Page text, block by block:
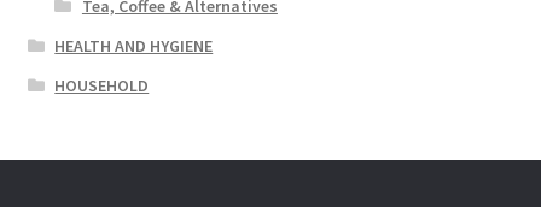
Tea, Coffee & Alternatives
HEALTH AND HYGIENE
HOUSEHOLD